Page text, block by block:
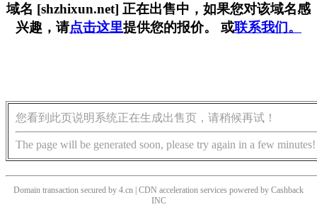
域名 [shzhixun.net] 正在出售中，如果您对该域名感
兴趣，请点击这里提供您的报价。 或联系我们。
您看到此页说明系统正在生成出售页，请稍候再试！
The page will be generated soon, please try again in a few minutes!
Domain transaction secured by 4.cn | CDN acceleration services powered by Cashback
INC